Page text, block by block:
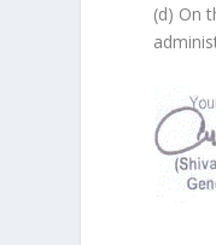
(d) On